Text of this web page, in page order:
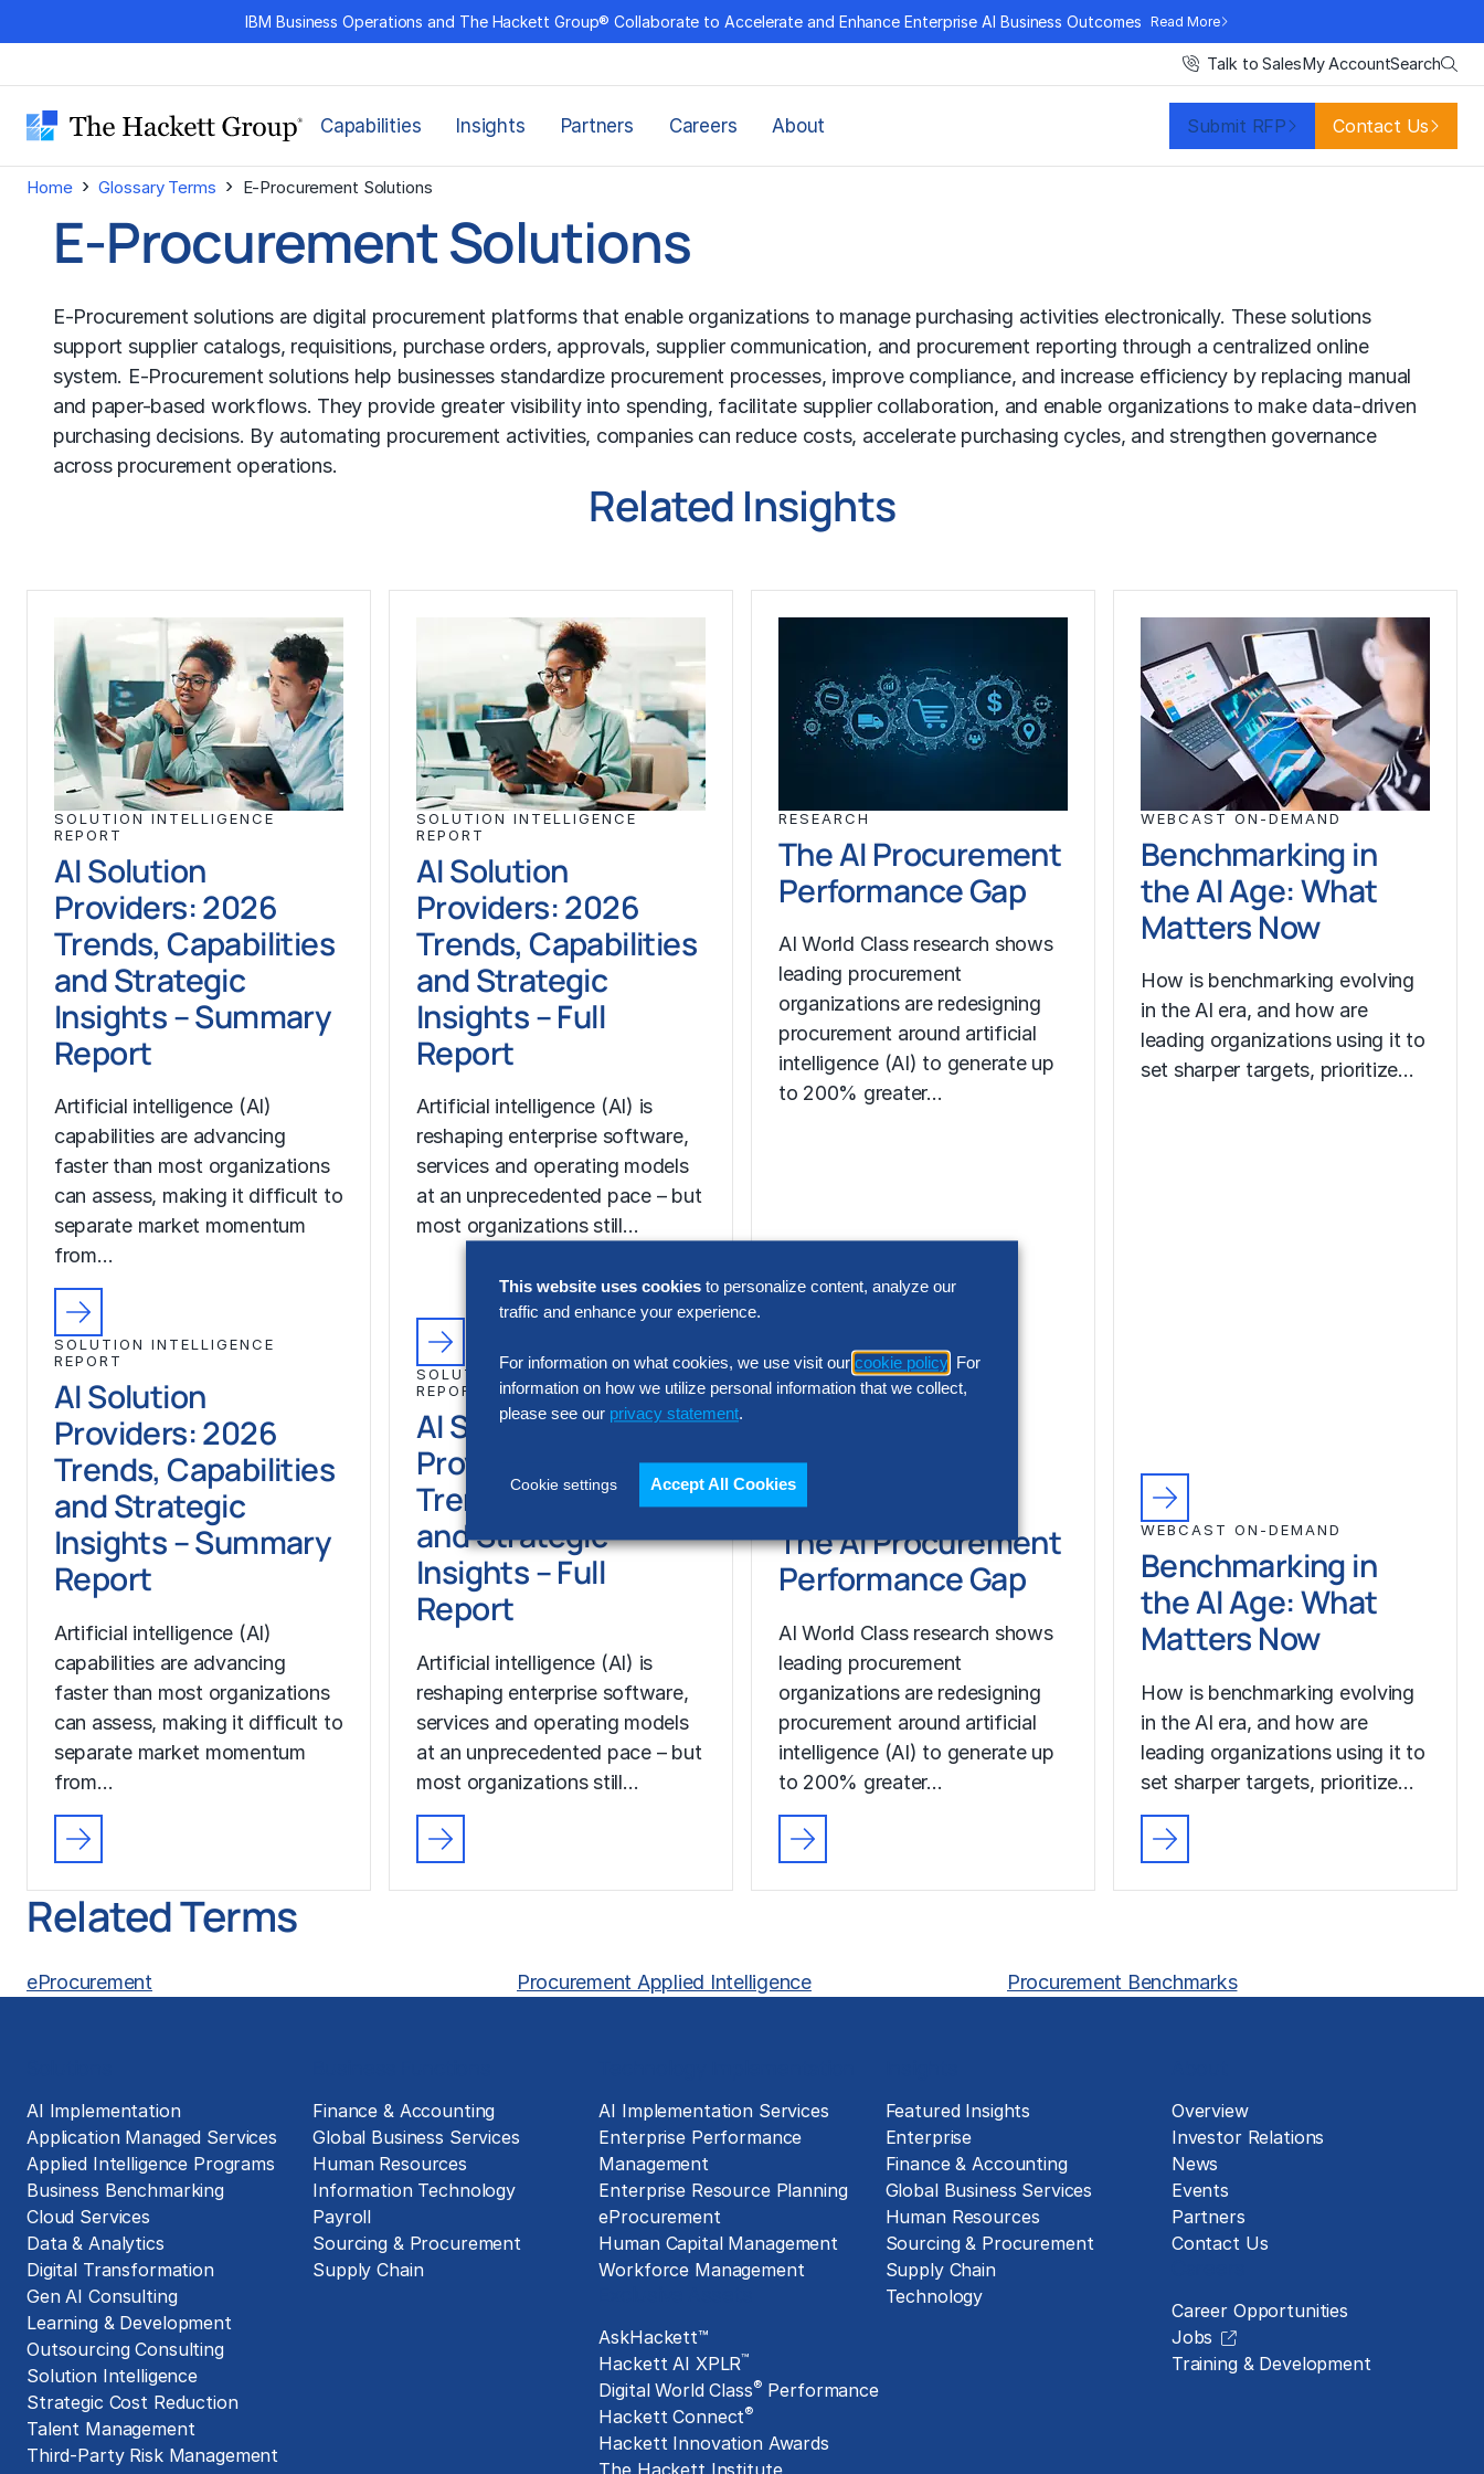
to
IBM Business Operations and The Hackett Group® Collaborate to Accelerate and Enhance Enterprise AI Business Outcomes Read More
Talk to SalesMy AccountSearch
Capabilities Insights Partners Careers About Submit RFP Contact Us
Home › Glossary Terms › E-Procurement Solutions
E-Procurement Solutions
E-Procurement solutions are digital procurement platforms that enable organizations to manage purchasing activities electronically. These solutions
support supplier catalogs, requisitions, purchase orders, approvals, supplier communication, and procurement reporting through a centralized online
system. E-Procurement solutions help businesses standardize procurement processes, improve compliance, and increase efficiency by replacing manual
and paper-based workflows. They provide greater visibility into spending, facilitate supplier collaboration, and enable organizations to make data-driven
purchasing decisions. By automating procurement activities, companies can reduce costs, accelerate purchasing cycles, and strengthen governance
across procurement operations.
Related Insights
SOLUTION INTELLIGENCE
REPORT
AI Solution
Providers: 2026
Trends, Capabilities
and Strategic
Insights – Summary
Report
Artificial intelligence (AI)
capabilities are advancing
faster than most organizations
can assess, making it difficult to
separate market momentum
from…
SOLUTION INTELLIGENCE
REPORT
AI Solution
Providers: 2026
Trends, Capabilities
and Strategic
Insights – Summary
Report
Artificial intelligence (AI)
capabilities are advancing
faster than most organizations
can assess, making it difficult to
separate market momentum
from…
SOLUTION INTELLIGENCE
REPORT
AI Solution
Providers: 2026
Trends, Capabilities
and Strategic
Insights – Full
Report
Artificial intelligence (AI) is
reshaping enterprise software,
services and operating models
at an unprecedented pace – but
most organizations still…
SOLUTION INTELLIGENCE
REPORT
AI Solution
Providers: 2026
Trends, Capabilities
and Strategic
Insights – Full
Report
Artificial intelligence (AI) is
reshaping enterprise software,
services and operating models
at an unprecedented pace – but
most organizations still…
RESEARCH
The AI Procurement
Performance Gap
AI World Class research shows
leading procurement
organizations are redesigning
procurement around artificial
intelligence (AI) to generate up
to 200% greater…
RESEARCH
The AI Procurement
Performance Gap
AI World Class research shows
leading procurement
organizations are redesigning
procurement around artificial
intelligence (AI) to generate up
to 200% greater…
WEBCAST ON-DEMAND
Benchmarking in
the AI Age: What
Matters Now
How is benchmarking evolving
in the AI era, and how are
leading organizations using it to
set sharper targets, prioritize…
WEBCAST ON-DEMAND
Benchmarking in
the AI Age: What
Matters Now
How is benchmarking evolving
in the AI era, and how are
leading organizations using it to
set sharper targets, prioritize…
Related Terms
eProcurement Procurement Applied Intelligence Procurement Benchmarks
AI Implementation
Application Managed Services
Applied Intelligence Programs
Business Benchmarking
Cloud Services
Data & Analytics
Digital Transformation
Gen AI Consulting
Learning & Development
Outsourcing Consulting
Solution Intelligence
Strategic Cost Reduction
Talent Management
Third-Party Risk Management
Finance & Accounting
Global Business Services
Human Resources
Information Technology
Payroll
Sourcing & Procurement
Supply Chain
AI Implementation Services
Enterprise Performance
Management
Enterprise Resource Planning
eProcurement
Human Capital Management
Workforce Management
AskHackett™
Hackett AI XPLR™
Digital World Class® Performance
Hackett Connect®
Hackett Innovation Awards
The Hackett Institute
Featured Insights
Enterprise
Finance & Accounting
Global Business Services
Human Resources
Sourcing & Procurement
Supply Chain
Technology
Overview
Investor Relations
News
Events
Partners
Contact Us
Career Opportunities
Jobs
Training & Development
This website uses cookies to personalize content, analyze our
traffic and enhance your experience.
For information on what cookies, we use visit our cookie policy . For
information on how we utilize personal information that we collect,
please see our privacy statement.
Cookie settings Accept All Cookies